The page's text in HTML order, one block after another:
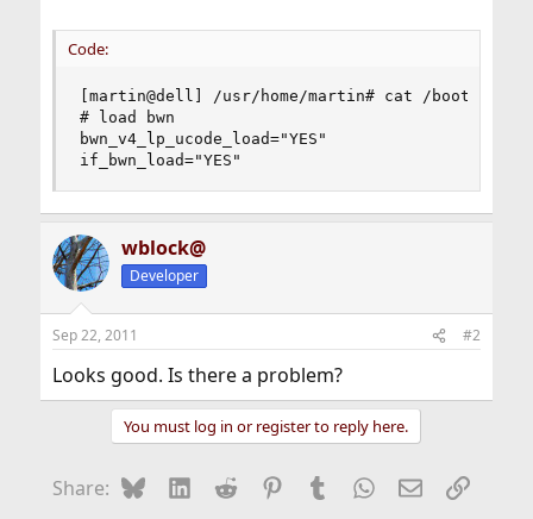
Code:
[martin@dell] /usr/home/martin# cat /boot/
# load bwn
bwn_v4_lp_ucode_load="YES"
if_bwn_load="YES"
wblock@
Developer
Sep 22, 2011 #2
Looks good. Is there a problem?
You must log in or register to reply here.
Share: BlueskyLinkedIn
Reddit Pinterest
Tumblr WhatsApp
EmailLink